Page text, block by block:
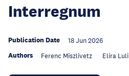
Interregnum
Publication Date 18 Jun 2026
Authors Ferenc Miszlivetz Elira Luli